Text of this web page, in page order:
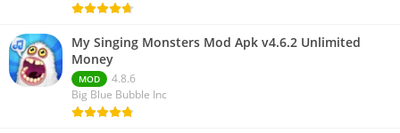
My Singing Monsters Mod Apk v4.6.2 Unlimited
Money
MOD
4.8.6
Big Blue Bubble Inc